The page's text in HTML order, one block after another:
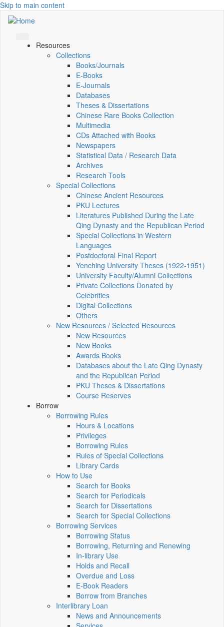
Skip to main content
Resources
Collections
Books/Journals
E-Books
E‑Journals
Databases
Theses & Dissertations
Chinese Rare Books Collection
Multimedia
CDs Attached with Books
Newspapers
Statistical Data / Research Data
Archives
Research Tools
Special Collections
Chinese Ancient Resources
PKU Lectures
Literatures Published During the Late
Qing Dynasty and the Republican Period
Special Collections in Western
Languages
Postdoctoral Final Report
Yenching University Theses (1922‑1951)
University Faculty/Alumni Collections
Private Collections Donated by
Celebrities
Digital Collections
Others
New Resources / Selected Resources
New Resources
New Books
Awards Books
Databases about the Late Qing Dynasty
and the Republican Period
PKU Theses & Dissertations
Course Reserves
Borrow
Borrowing Rules
Hours & Locations
Privileges
Borrowing Rules
Rules of Special Collections
Library Cards
How to Use
Search for Books
Search for Periodicals
Search for Dissertations
Search for Special Collections
Borrowing Services
Borrowing Status
Borrowing, Returning and Renewing
In-library Use
Holds and Recall
Overdue and Loss
E-Book Readers
Borrow from Branches
Interlibrary Loan
News and Announcements